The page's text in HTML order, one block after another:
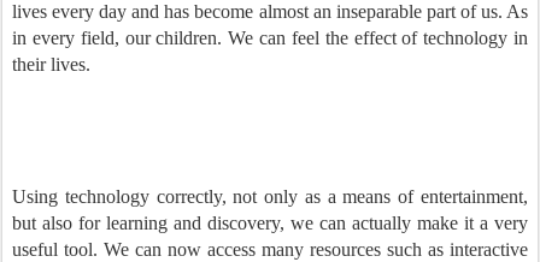
lives every day and has become almost an inseparable part of us. As
in every field, our children. We can feel the effect of technology in
their lives.
Using technology correctly, not only as a means of entertainment,
but also for learning and discovery, we can actually make it a very
useful tool. We can now access many resources such as interactive